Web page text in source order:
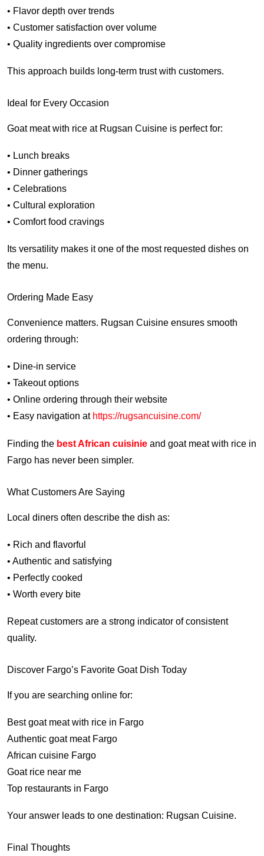
• Flavor depth over trends
• Customer satisfaction over volume
• Quality ingredients over compromise
This approach builds long-term trust with customers.
Ideal for Every Occasion
Goat meat with rice at Rugsan Cuisine is perfect for:
• Lunch breaks
• Dinner gatherings
• Celebrations
• Cultural exploration
• Comfort food cravings
Its versatility makes it one of the most requested dishes on
the menu.
Ordering Made Easy
Convenience matters. Rugsan Cuisine ensures smooth
ordering through:
• Dine-in service
• Takeout options
• Online ordering through their website
• Easy navigation at https://rugsancuisine.com/
Finding the best African cuisinie and goat meat with rice in
Fargo has never been simpler.
What Customers Are Saying
Local diners often describe the dish as:
• Rich and flavorful
• Authentic and satisfying
• Perfectly cooked
• Worth every bite
Repeat customers are a strong indicator of consistent
quality.
Discover Fargo’s Favorite Goat Dish Today
If you are searching online for:
Best goat meat with rice in Fargo
Authentic goat meat Fargo
African cuisine Fargo
Goat rice near me
Top restaurants in Fargo
Your answer leads to one destination: Rugsan Cuisine.
Final Thoughts